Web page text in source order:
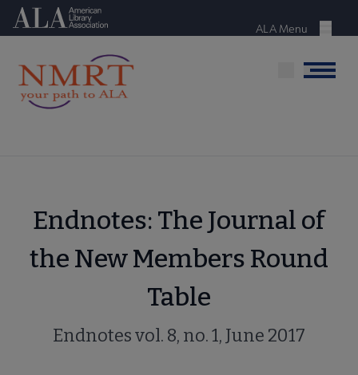
Skip
content
American Library Association
Menu
ALA Menu
Menu
Endnotes: The Journal of
the New Members Round
Table
Endnotes vol. 8, no. 1, June 2017